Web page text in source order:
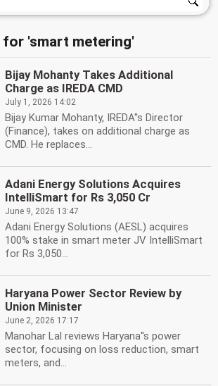
'smart metering'
Bijay Mohanty Takes Additional
Charge as IREDA CMD
July 1, 2026 14:02
Bijay Kumar Mohanty, IREDA''s Director
(Finance), takes on additional charge as
CMD. He replaces...
Adani Energy Solutions Acquires
IntelliSmart for Rs 3,050 Cr
June 9, 2026 13:47
Adani Energy Solutions (AESL) acquires
100% stake in smart meter JV IntelliSmart
for Rs 3,050...
Haryana Power Sector Review by
Union Minister
June 2, 2026 17:17
Manohar Lal reviews Haryana''s power
sector, focusing on loss reduction, smart
meters, and...